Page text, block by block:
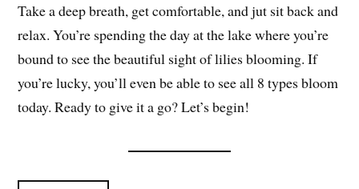
Take a deep breath, get comfortable, and jut sit back and
relax. You’re spending the day at the lake where you’re
bound to see the beautiful sight of lilies blooming. If
you’re lucky, you’ll even be able to see all 8 types bloom
today. Ready to give it a go? Let’s begin!